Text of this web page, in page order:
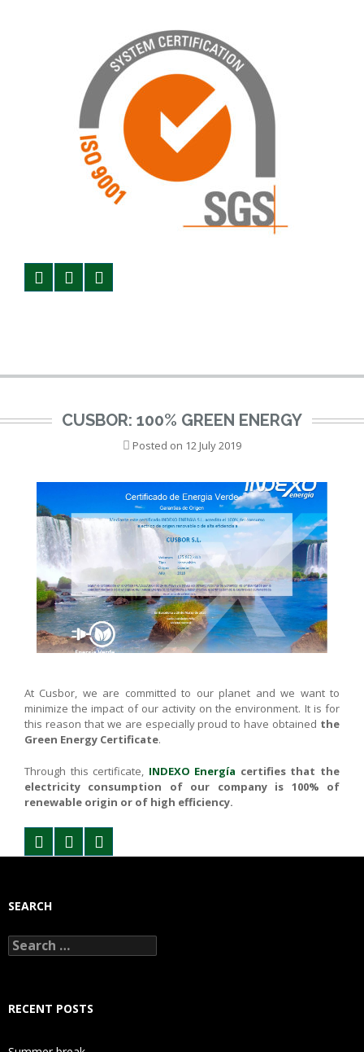
CUSBOR: 100% GREEN ENERGY
Posted on 12 July 2019
At Cusbor, we are committed to our planet and we want to
minimize the impact of our activity on the environment. It is for
this reason that we are especially proud to have obtained the
Green Energy Certificate.
Through this certificate, INDEXO Energía certifies that the
electricity consumption of our company is 100% of
renewable origin or of high efficiency.
SEARCH
Search
for:
RECENT POSTS